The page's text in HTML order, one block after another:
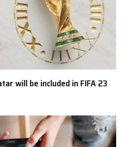
will be included in FIFA 23